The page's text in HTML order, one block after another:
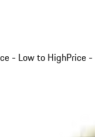
- Low to HighPrice -